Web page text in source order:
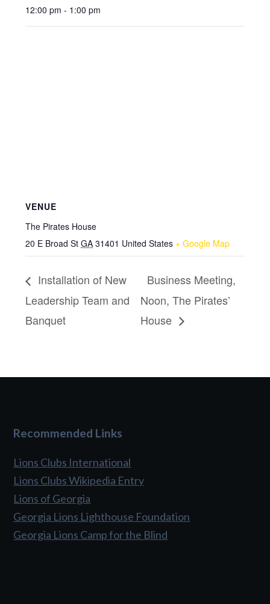
12:00 pm - 1:00 pm
VENUE
The Pirates House
20 E Broad St GA 31401 United States + Google Map
Installation of New
Leadership Team and
Banquet
Business Meeting,
Noon, The Pirates’
House
Recommended Links
Lions Clubs International
Lions Clubs Wikipedia Entry
Lions of Georgia
Georgia Lions Lighthouse Foundation
Georgia Lions Camp for the Blind